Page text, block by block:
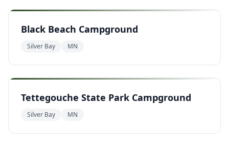
Black Beach Campground
Silver Bay MN
Tettegouche State Park Campground
Silver Bay MN